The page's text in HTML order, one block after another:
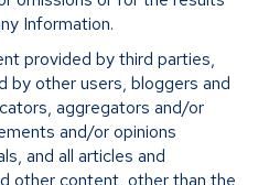
Information.
provided by third parties,
by other users, bloggers and
aggregators and/or
and/or opinions
and all articles and
other content, other than the